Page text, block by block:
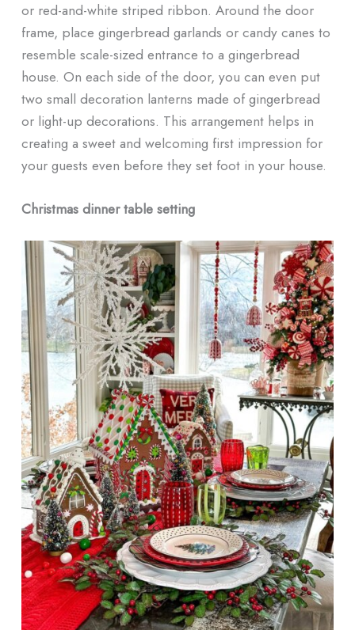
or red-and-white striped ribbon. Around the door
frame, place gingerbread garlands or candy canes to
resemble scale-sized entrance to a gingerbread
house. On each side of the door, you can even put
two small decoration lanterns made of gingerbread
or light-up decorations. This arrangement helps in
creating a sweet and welcoming first impression for
your guests even before they set foot in your house.
Christmas dinner table setting